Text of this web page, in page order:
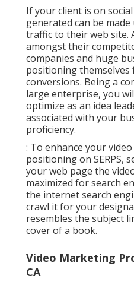
If your client is on
generated can be
traffic to their web site.
amongst their
companies and huge
positioning
conversions. Being a
large enterprise, you
optimize as an idea
associated with your
proficiency.
: To enhance your
positioning on SERPS,
your web page the
maximized for search
the internet search
crawl it for your
resembles the subject
cover of a book.
Video Marketing
CA